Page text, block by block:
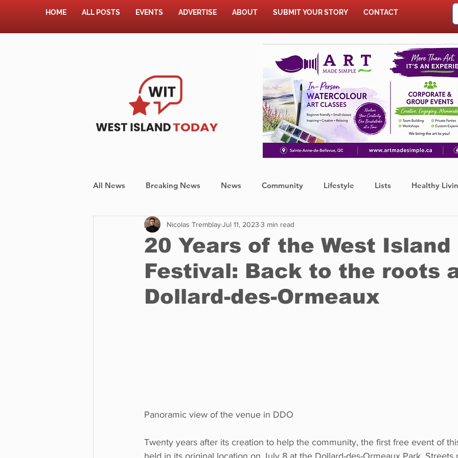
HOME ALL POSTS EVENTS ADVERTISE ABOUT SUBMIT YOUR STORY CONTACT
All News Breaking News News Community Lifestyle Lists Healthy
Shopping Pet Corner Press Release
Environment Restaurants Real Estate Education Fun things
20 Years of the West Island
Festival: Back to the roots
Dollard-des-Ormeaux
Nicolas TremblayJul 11, 2023 3 min read
Panoramic view of the venue in DDO
Twenty years after its creation to help the community, the first free event of
held in its original location on July 8 at the Dollard-des-Ormeaux Park. Streets